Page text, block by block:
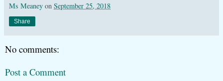
Ms Meaney on September 25, 2018
Share
No comments:
Post a Comment